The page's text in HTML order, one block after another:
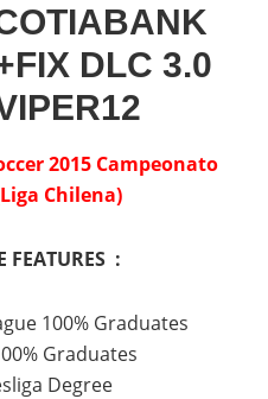
DLC 3.0
2015 Campeonato
Chilena)
FEATURES :
100% Graduates
% Graduates
Degree